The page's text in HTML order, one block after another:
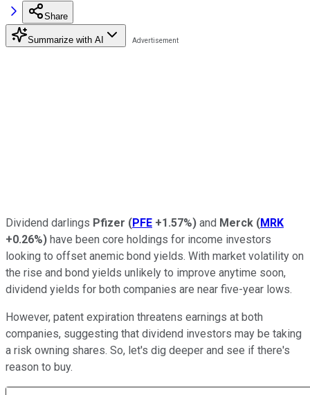
Share
Summarize with AI
Dividend darlings Pfizer (PFE +1.57%) and Merck (MRK
+0.26%) have been core holdings for income investors
looking to offset anemic bond yields. With market volatility on
the rise and bond yields unlikely to improve anytime soon,
dividend yields for both companies are near five-year lows.
However, patent expiration threatens earnings at both
companies, suggesting that dividend investors may be taking
a risk owning shares. So, let's dig deeper and see if there's
reason to buy.